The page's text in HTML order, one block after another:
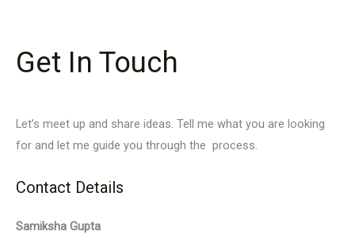
Get In Touch
Let’s meet up and share ideas. Tell me what you are looking
for and let me guide you through the process.
Contact Details
Samiksha Gupta